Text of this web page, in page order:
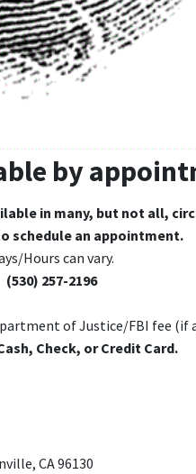
by
in many, but not all,
schedule an appointment.
Hours can vary.
(530) 257-2196
of Justice/FBI fee (if
Check, or Credit Card.
CA 96130